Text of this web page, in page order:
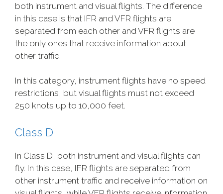
both instrument and visual flights. The difference
in this case is that IFR and VFR flights are
separated from each other and VFR flights are
the only ones that receive information about
other traffic.
In this category, instrument flights have no speed
restrictions, but visual flights must not exceed
250 knots up to 10,000 feet.
Class D
In Class D, both instrument and visual flights can
fly. In this case, IFR flights are separated from
other instrument traffic and receive information on